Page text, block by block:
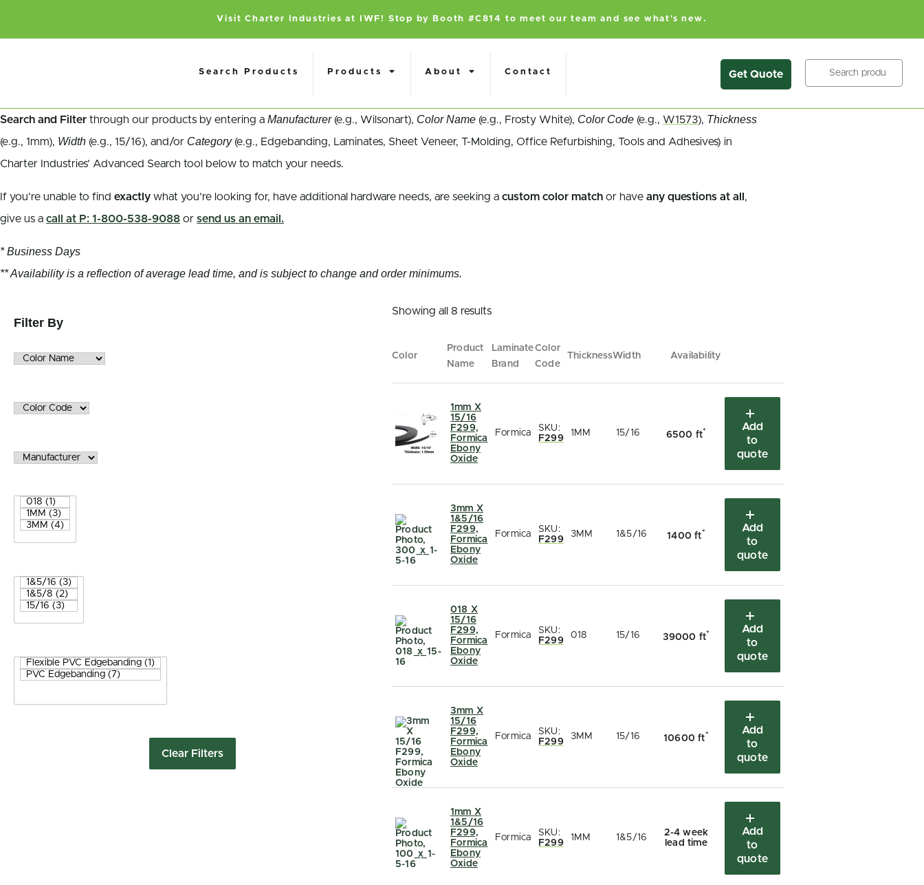
Visit Charter Industries at IWF! Stop by Booth #C814 to meet our team and see what's new.
Search Products Products About Contact Get Quote Search
Search and Filter through our products by entering a Manufacturer(e.g., Wilsonart), Color Name (e.g., Frosty White), Color Code (e.g., W1573), Thickness
(e.g., 1mm), Width (e.g., 15/16), and/or Category(e.g., Edgebanding, Laminates, Sheet Veneer, T-Molding, Office Refurbishing, Tools and Adhesives) in
Charter Industries’ Advanced Search tool below to match your needs.
If you’re unable to find exactly what you’re looking for, have additional hardware needs, are seeking a custom color match or have any questions at all ,
give us a call at P: 1-800-538-9088 or send us an email.
* Business Days
** Availability is a reflection of average lead time, and is subject to change and order minimums.
Filter By
Clear Filters
Showing all 8 results
Color
Product
Name
Laminate
Brand
Color
Code
ThicknessWidth Availability
1mm X
15/16
F299,
Formica
Ebony
Oxide
Formica
SKU:
F299
1MM 15/16 6500 ft*
Add
to
quote
3mm X
1&5/16
F299,
Formica
Ebony
Oxide
Formica
SKU:
F299
3MM 1&5/16 1400 ft*
Add
to
quote
018 X
15/16
F299,
Formica
Ebony
Oxide
Formica
SKU:
F299
018 15/16 39000 ft*
Add
to
quote
3mm X
15/16
F299,
Formica
Ebony
Oxide
Formica
SKU:
F299
3MM 15/16 10600 ft*
Add
to
quote
1mm X
1&5/16
F299,
Formica
Ebony
Oxide
Formica
SKU:
F299
1MM 1&5/16
2-4 week
lead time
Add
to
quote